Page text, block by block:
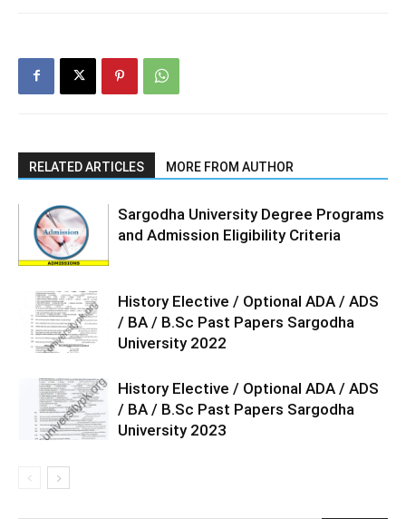
RELATED ARTICLES MORE FROM AUTHOR
Sargodha University Degree Programs
and Admission Eligibility Criteria
History Elective / Optional ADA / ADS
/ BA / B.Sc Past Papers Sargodha
University 2022
History Elective / Optional ADA / ADS
/ BA / B.Sc Past Papers Sargodha
University 2023